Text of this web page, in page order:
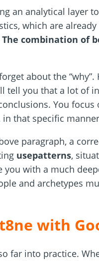
an analytical layer
which are
The combination of
about the
tell you that a lot of
You
that specific
paragraph, a
usepatterns,
with a much
and archetypes
with
far into practice.